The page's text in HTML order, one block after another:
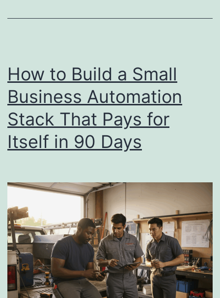
Wrong
How to Build a Small
Business Automation
Stack That Pays for
Itself in 90 Days